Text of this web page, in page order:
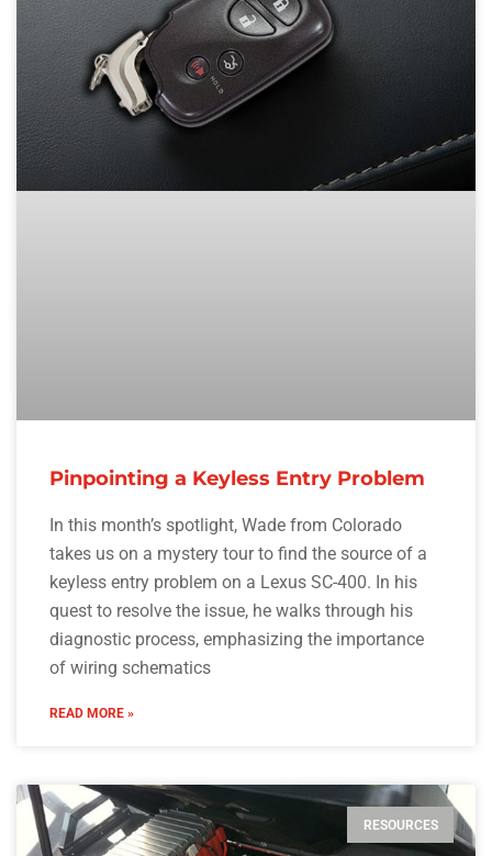
Pinpointing a Keyless Entry Problem
In this month’s spotlight, Wade from Colorado
takes us on a mystery tour to find the source of a
keyless entry problem on a Lexus SC-400. In his
quest to resolve the issue, he walks through his
diagnostic process, emphasizing the importance
of wiring schematics
READ MORE »
RESOURCES